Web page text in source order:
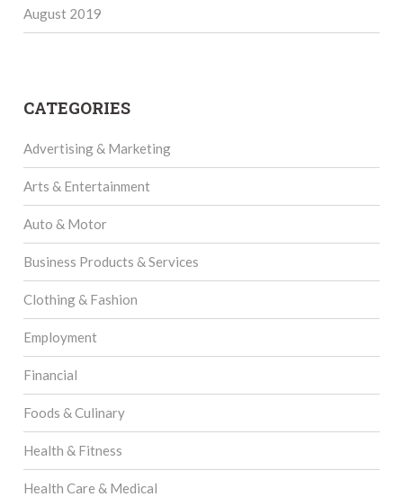
August 2019
CATEGORIES
Advertising & Marketing
Arts & Entertainment
Auto & Motor
Business Products & Services
Clothing & Fashion
Employment
Financial
Foods & Culinary
Health & Fitness
Health Care & Medical